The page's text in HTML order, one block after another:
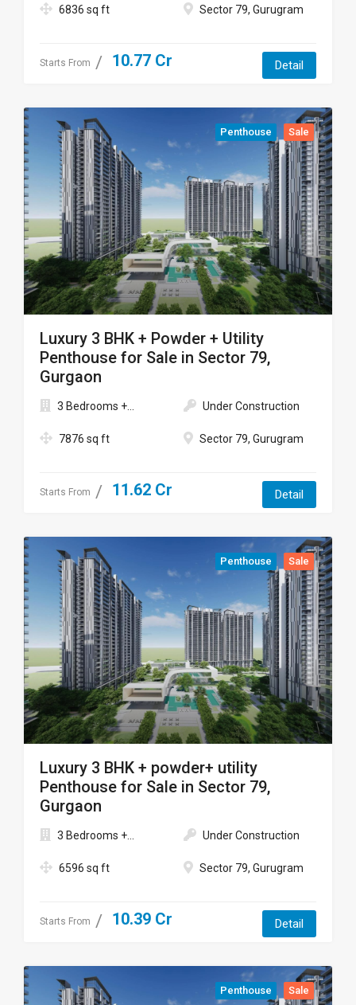
6836 sq ft Sector 79, Gurugram
Starts From 10.77 Cr Detail
Penthouse Sale
Luxury 3 BHK + Powder + Utility
Penthouse for Sale in Sector 79,
Gurgaon
3 Bedrooms +...
7876 sq ft
Under Construction
Sector 79, Gurugram
Starts From 11.62 Cr Detail
Penthouse Sale
Luxury 3 BHK + powder+ utility
Penthouse for Sale in Sector 79,
Gurgaon
3 Bedrooms +...
6596 sq ft
Under Construction
Sector 79, Gurugram
Starts From 10.39 Cr Detail
Penthouse Sale